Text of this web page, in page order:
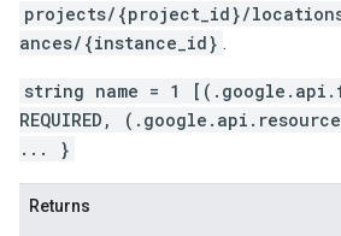
projects/{project_id}/
ances/{instance_id} .
string name = 1
REQUIRED,
... }
Returns